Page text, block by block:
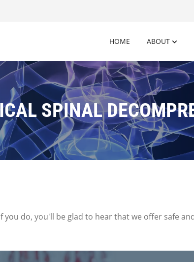
HOME ABOUT
SPINAL
you do, you'll be glad to hear that we offer safe